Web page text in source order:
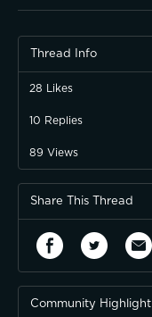
Thread Info
28 Likes
10 Replies
89 Views
Share This Thread
Community Highlight